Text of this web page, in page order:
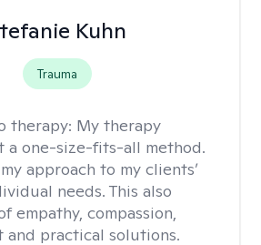
Kuhn
Trauma
therapy: My therapy
a one-size-fits-all method.
approach to my clients’
needs. This also
empathy, compassion,
and practical solutions.